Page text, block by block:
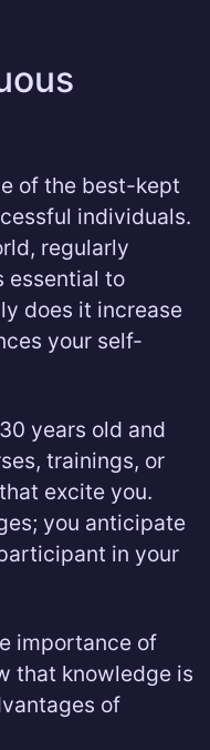
of the best-kept
individuals.
regularly
essential to
does it increase
your self-
years old and
trainings, or
excite you.
you anticipate
in your
importance of
that knowledge is
of